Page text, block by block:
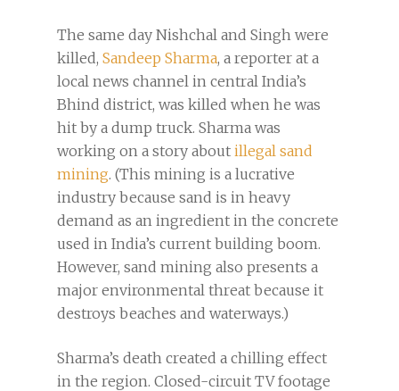
The same day Nishchal and Singh were
killed, Sandeep Sharma, a reporter at a
local news channel in central India’s
Bhind district, was killed when he was
hit by a dump truck. Sharma was
working on a story about illegal sand
mining. (This mining is a lucrative
industry because sand is in heavy
demand as an ingredient in the concrete
used in India’s current building boom.
However, sand mining also presents a
major environmental threat because it
destroys beaches and waterways.)
Sharma’s death created a chilling effect
in the region. Closed-circuit TV footage